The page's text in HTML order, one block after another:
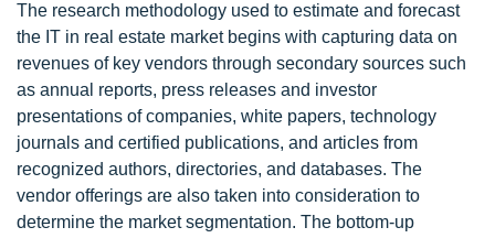
The research methodology used to estimate and forecast
the IT in real estate market begins with capturing data on
revenues of key vendors through secondary sources such
as annual reports, press releases and investor
presentations of companies, white papers, technology
journals and certified publications, and articles from
recognized authors, directories, and databases. The
vendor offerings are also taken into consideration to
determine the market segmentation. The bottom-up